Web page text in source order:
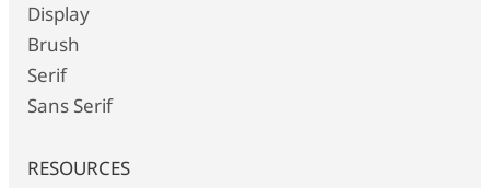
Display
Brush
Serif
Sans Serif
RESOURCES